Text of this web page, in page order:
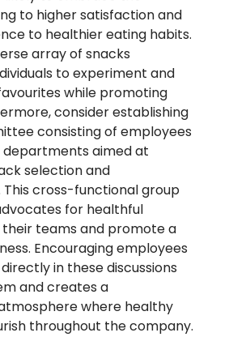
to higher satisfaction and
to healthier eating habits.
array of snacks
to experiment and
while promoting
consider establishing
consisting of employees
aimed at
selection and
cross-functional group
for healthful
teams and promote a
Encouraging employees
in these discussions
and creates a
where healthy
throughout the company.